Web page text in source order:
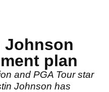
Johnson
plan
and PGA Tour star
Johnson has